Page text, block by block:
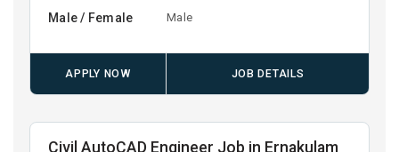
Male / Female Male
APPLY NOW JOB DETAILS
Civil AutoCAD Engineer Job in Ernakulam